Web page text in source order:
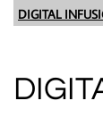
DIGITAL